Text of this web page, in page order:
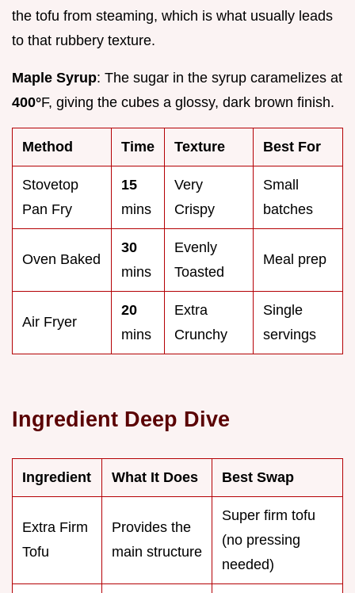
the tofu from steaming, which is what usually leads
to that rubbery texture.
Maple Syrup: The sugar in the syrup caramelizes at
400°F, giving the cubes a glossy, dark brown finish.
Method Time Texture Best For
Stovetop
Pan Fry
15
mins
Very
Crispy
Small
batches
Oven Baked
30
mins
Evenly
Toasted
Meal prep
Air Fryer
20
mins
Extra
Crunchy
Single
servings
Ingredient Deep Dive
Ingredient What It Does Best Swap
Extra Firm
Tofu
Provides the
main structure
Super firm tofu
(no pressing
needed)